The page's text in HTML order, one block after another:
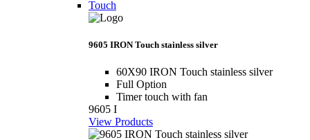
Touch
9605 IRON Touch stainless silver
60X90 IRON Touch stainless silver
Full Option
Timer touch with fan
9605 I
View Products